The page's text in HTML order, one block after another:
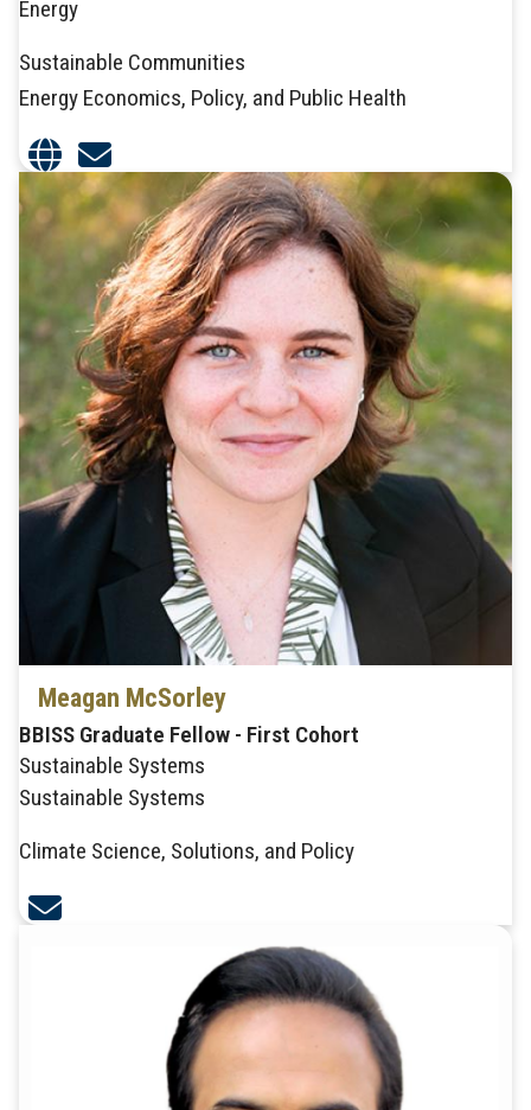
Energy
Sustainable Communities
Energy Economics, Policy, and Public Health
Meagan McSorley
BBISS Graduate Fellow - First Cohort
Sustainable Systems
Sustainable Systems
Climate Science, Solutions, and Policy